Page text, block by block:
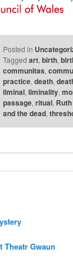
Posted in
Tagged art, birth,
communitas,
practice, death,
liminal, liminality,
passage, ritual,
and the dead,
Theatr Gwaun